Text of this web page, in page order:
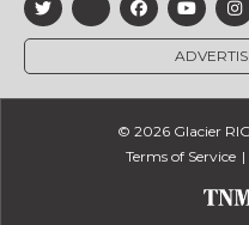
© 2026 Glacier
Terms of Service